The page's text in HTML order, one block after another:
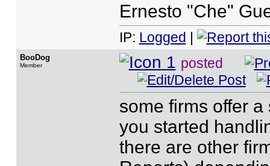
Ernesto "Che"
IP: Logged |
BooDog
Member posted
some firms offer
you started
there are other